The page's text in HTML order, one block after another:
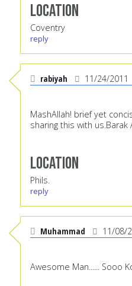
Location
Coventry
reply
rabiyah 11/24/2011
MashAllah! brief yet
sharing this with us.Barak
Location
Phils.
reply
Muhammad 11/08/
Awesome Man...... Sooo